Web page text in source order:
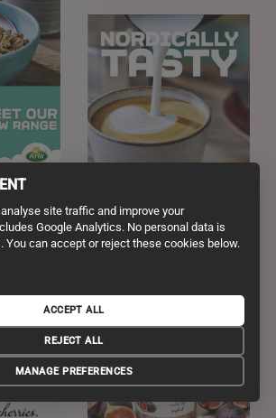
site traffic and improve your
Google Analytics. No personal data is
You can accept or reject these cookies below.
ACCEPT ALL
REJECT ALL
MANAGE PREFERENCES